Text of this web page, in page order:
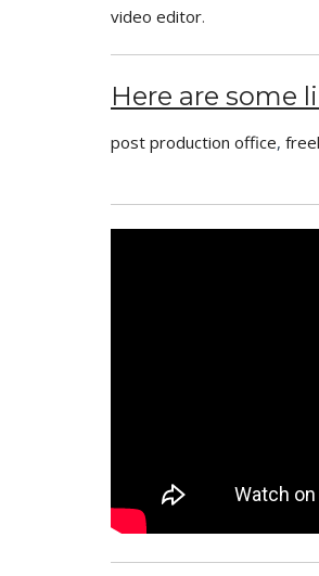
video editor.
Here are some
post production office,